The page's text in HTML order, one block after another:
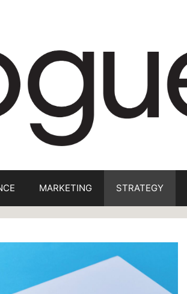
MARKETING STRATEGY